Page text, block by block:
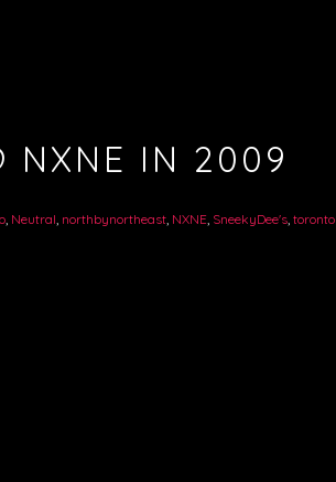
NXNE IN 2009
, Neutral, northbynortheast, NXNE, SneekyDee's, toronto